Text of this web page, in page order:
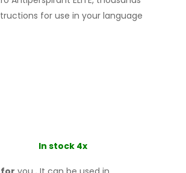
for use in your language
In stock 4x